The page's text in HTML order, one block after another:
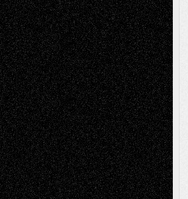
Music-MP3Music-Reviews Music-
VideosPainting
PhotographyPoetry Press-
Release Printmaking Sculpture Store-Artists
Street-Art Surrealism Television
Television; Life in the BoxTheatre
Reviews The Escape Toon Musings
Via Basel
Browse Archived Posts
Browse
Archived
Posts
Follow Us
X Facebook